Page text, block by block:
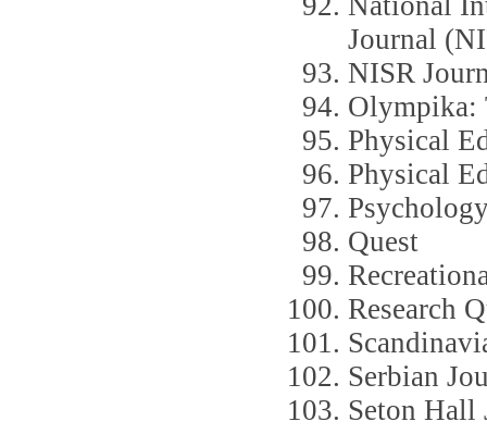
Journal
NISR
Olympika:
Physical
Physical
Quest
Research
Serbian
Seton Hall